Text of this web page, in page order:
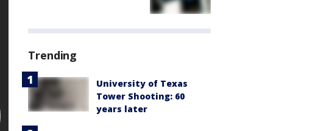
Trending
University of Texas
Tower Shooting: 60
years later